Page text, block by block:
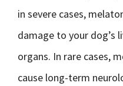
in severe cases,
damage to your dog’s
organs. In rare cases,
cause long-term